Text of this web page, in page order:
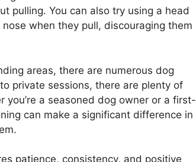
pulling. You can also try using a head
when they pull, discouraging them
areas, there are numerous dog
private sessions, there are plenty of
a seasoned dog owner or a first-
can make a significant difference in
patience, consistency, and positive